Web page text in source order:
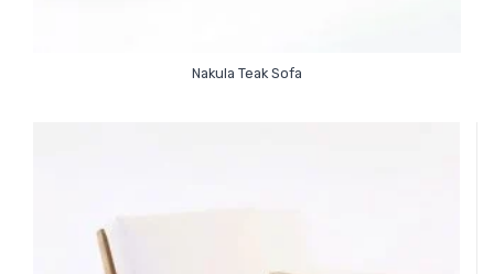
Nakula Teak Sofa